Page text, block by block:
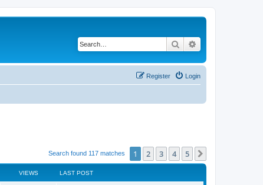
Search
Login
Register
Search found 117 matches 1 2 3 4 5
VIEWS LAST POST